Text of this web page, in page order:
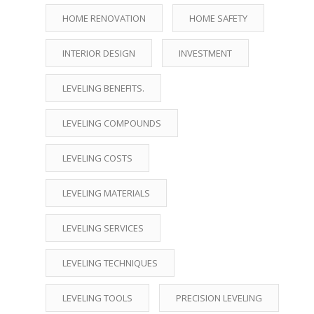
HOME RENOVATION HOME SAFETY
INTERIOR DESIGN INVESTMENT
LEVELING BENEFITS.
LEVELING COMPOUNDS
LEVELING COSTS
LEVELING MATERIALS
LEVELING SERVICES
LEVELING TECHNIQUES
LEVELING TOOLS PRECISION LEVELING